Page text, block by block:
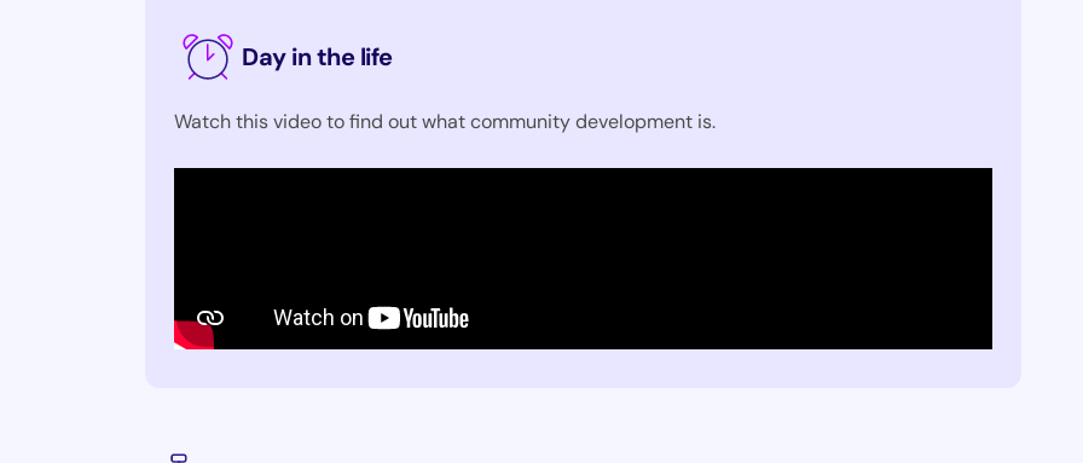
Day in the life
Watch this video to find out what community development is.